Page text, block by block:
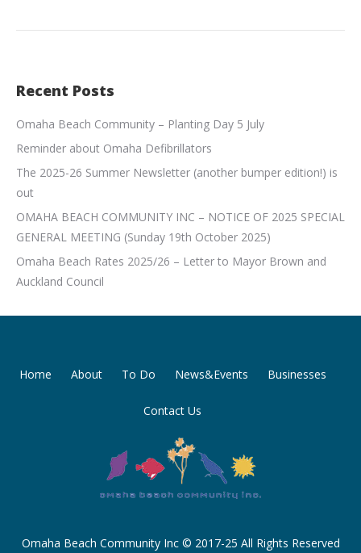
Recent Posts
Omaha Beach Community – Planting Day 5 July
Reminder about Omaha Defibrillators
The 2025-26 Summer Newsletter (another bumper edition!) is
out
OMAHA BEACH COMMUNITY INC – NOTICE OF 2025 SPECIAL
GENERAL MEETING (Sunday 19th October 2025)
Omaha Beach Rates 2025/26 – Letter to Mayor Brown and
Auckland Council
Home About To Do News&Events Businesses
Contact Us
Omaha Beach Community Inc © 2017-25 All Rights Reserved